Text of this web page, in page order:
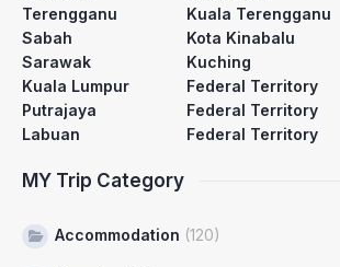
Terengganu
Kuala Terengganu
Sabah
Kota Kinabalu
Sarawak
Kuching
Kuala Lumpur
Federal Territory
Putrajaya
Federal Territory
Labuan
Federal Territory
MY Trip Category
Accommodation (120)